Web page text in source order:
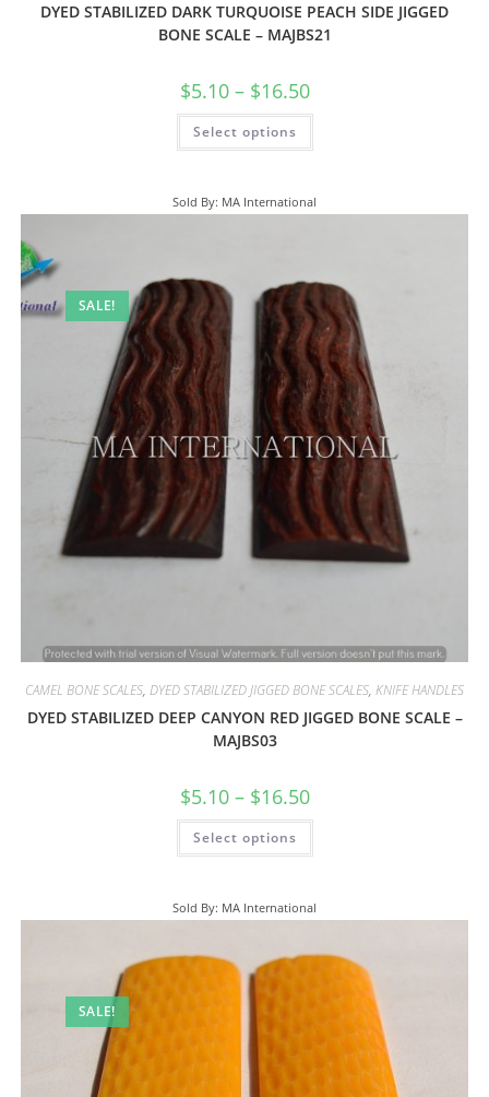
DYED STABILIZED DARK TURQUOISE PEACH SIDE JIGGED
BONE SCALE – MAJBS21
$5.10 – $16.50
Select options
Sold By: MA International
SALE!
CAMEL BONE SCALES, DYED STABILIZED JIGGED BONE SCALES, KNIFE HANDLES
DYED STABILIZED DEEP CANYON RED JIGGED BONE SCALE –
MAJBS03
$5.10 – $16.50
Select options
Sold By: MA International
SALE!